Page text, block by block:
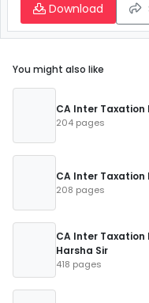
Download
You might also like
CA Inter Taxation
204 pages
CA Inter Taxation
208 pages
CA Inter Taxation
Harsha Sir
418 pages